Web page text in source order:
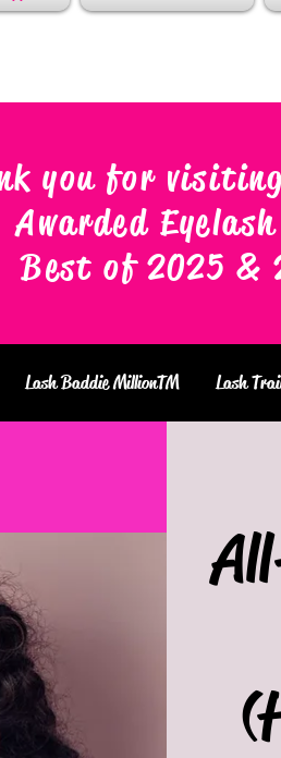
you for
Awarded
Best of 2025 &
Lash
Lash Baddie MillionTM